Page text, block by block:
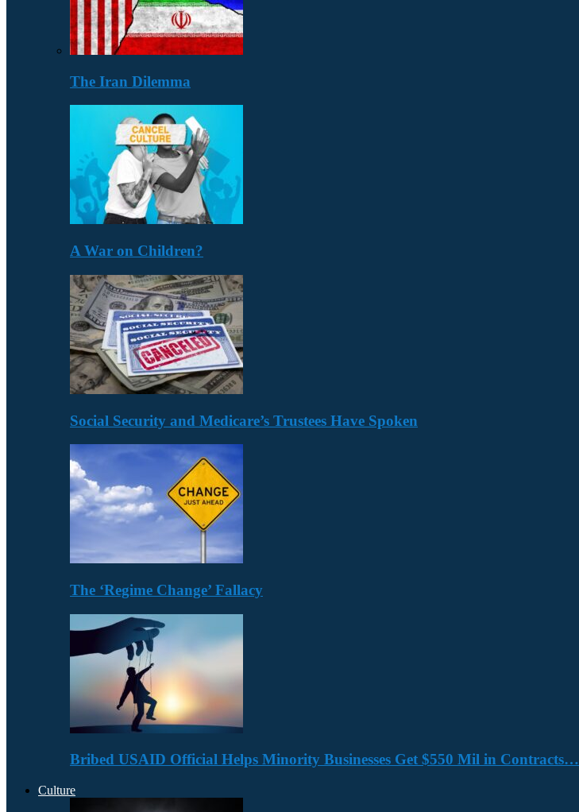
The Iran Dilemma
A War on Children?
Social Security and Medicare’s Trustees Have Spoken
The ‘Regime Change’ Fallacy
Bribed USAID Official Helps Minority Businesses Get $550 Mil in Contracts…
Culture